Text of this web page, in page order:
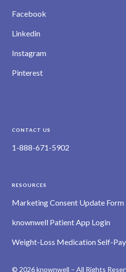
Facebook
Linkedin
Instagram
Pinterest
CONTACT US
1-888-671-5902
RESOURCES
Marketing Consent Update Form
knownwell Patient App Login
Weight-Loss Medication Self-
© 2026 knownwell – All Rights